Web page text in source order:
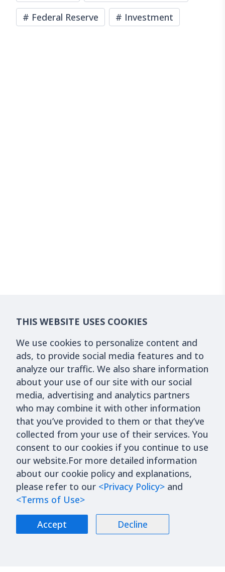
# Federal Reserve # Investment
THIS WEBSITE USES COOKIES
We use cookies to personalize content and
ads, to provide social media features and to
analyze our traffic. We also share information
about your use of our site with our social
media, advertising and analytics partners
who may combine it with other information
that you’ve provided to them or that they’ve
collected from your use of their services. You
consent to our cookies if you continue to use
our website.For more detailed information
about our cookie policy and explanations,
please refer to our <Privacy Policy> and
<Terms of Use>
Accept Decline